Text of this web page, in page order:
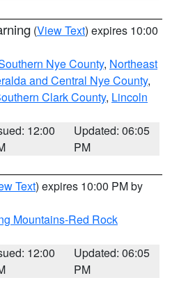
(View Text) expires 10:00
Nye County, Northeast
and Central Nye County,
Clark County, Lincoln
12:00
Updated: 06:05
PM
Text) expires 10:00 PM by
Mountains-Red Rock
12:00
Updated: 06:05
PM